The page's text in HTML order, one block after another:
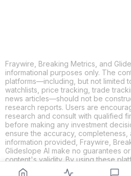
Fraywire, Breaking Metrics, and
informational purposes only. The
platforms—including, but not limited
watchlists, price tracking, trade
news articles—should not be
research reports. Users are
research and consult with qualified
before making any investment
ensure the accuracy, completeness,
information provided, Fraywire,
Glideslope AI make no guarantees
content's validity. By using these
and agree that you are solely